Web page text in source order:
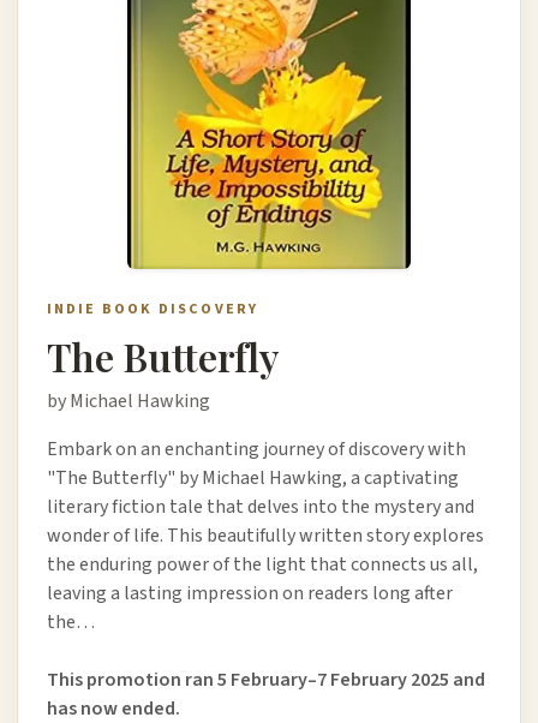
INDIE BOOK DISCOVERY
The Butterfly
by Michael Hawking
Embark on an enchanting journey of discovery with
"The Butterfly" by Michael Hawking, a captivating
literary fiction tale that delves into the mystery and
wonder of life. This beautifully written story explores
the enduring power of the light that connects us all,
leaving a lasting impression on readers long after
the…
This promotion ran 5 February–7 February 2025 and
has now ended.